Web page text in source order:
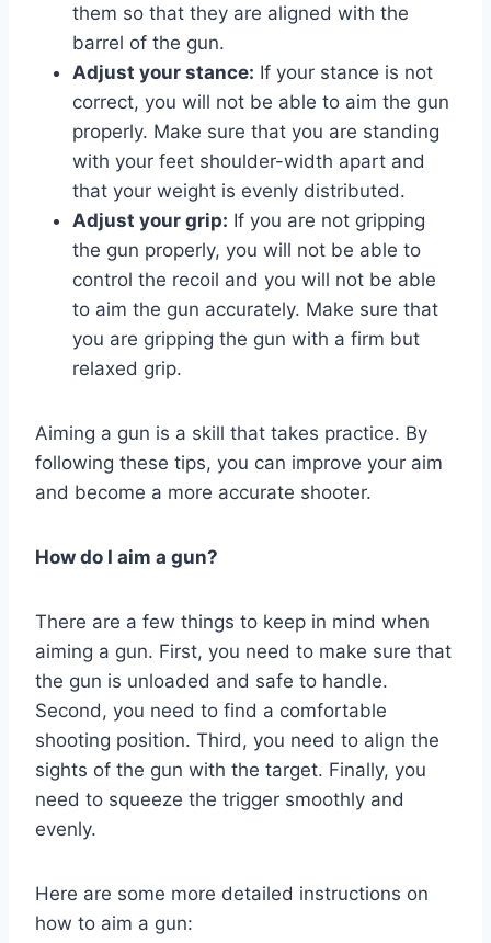
them so that they are aligned with the
barrel of the gun.
Adjust your stance: If your stance is not
correct, you will not be able to aim the gun
properly. Make sure that you are standing
with your feet shoulder-width apart and
that your weight is evenly distributed.
Adjust your grip: If you are not gripping
the gun properly, you will not be able to
control the recoil and you will not be able
to aim the gun accurately. Make sure that
you are gripping the gun with a firm but
relaxed grip.
Aiming a gun is a skill that takes practice. By
following these tips, you can improve your aim
and become a more accurate shooter.
How do I aim a gun?
There are a few things to keep in mind when
aiming a gun. First, you need to make sure that
the gun is unloaded and safe to handle.
Second, you need to find a comfortable
shooting position. Third, you need to align the
sights of the gun with the target. Finally, you
need to squeeze the trigger smoothly and
evenly.
Here are some more detailed instructions on
how to aim a gun: